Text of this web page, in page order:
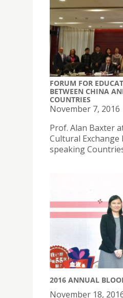
FORUM FOR
BETWEEN CHINA
COUNTRIES
November 7, 2016
Prof. Alan Baxter
Cultural
speaking
2016 ANNUAL
November 18,